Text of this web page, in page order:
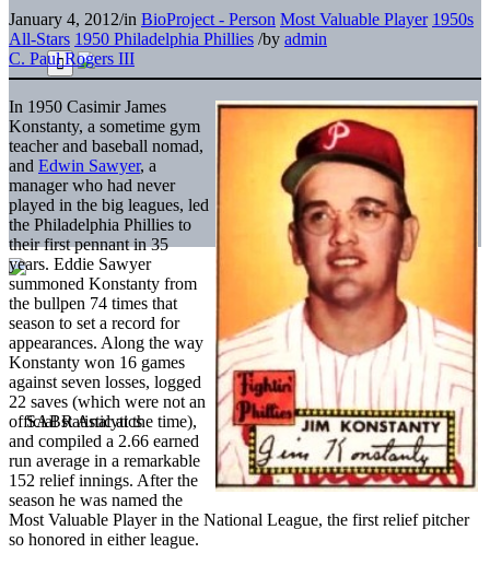
January 4, 2012/in BioProject - Person Most Valuable Player 1950s
All-Stars 1950 Philadelphia Phillies /by admin
C. Paul Rogers III
In 1950 Casimir James
Konstanty, a sometime gym
teacher and baseball nomad,
and Edwin Sawyer, a
manager who had never
played in the big leagues, led
the Philadelphia Phillies to
their first pennant in 35
years. Eddie Sawyer
summoned Konstanty from
the bullpen 74 times that
season to set a record for
appearances. Along the way
Konstanty won 16 games
against seven losses, logged
22 saves (which were not an
official statistic at the time),
and compiled a 2.66 earned
run average in a remarkable
152 relief innings. After the
season he was named the
Most Valuable Player in the National League, the first relief pitcher
so honored in either league.